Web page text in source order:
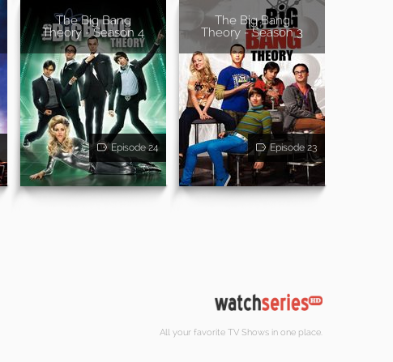
The Big Bang
Theory - Season 4
Episode 24
The Big Bang
Theory - Season 3
Episode 23
All your favorite TV Shows in one place.